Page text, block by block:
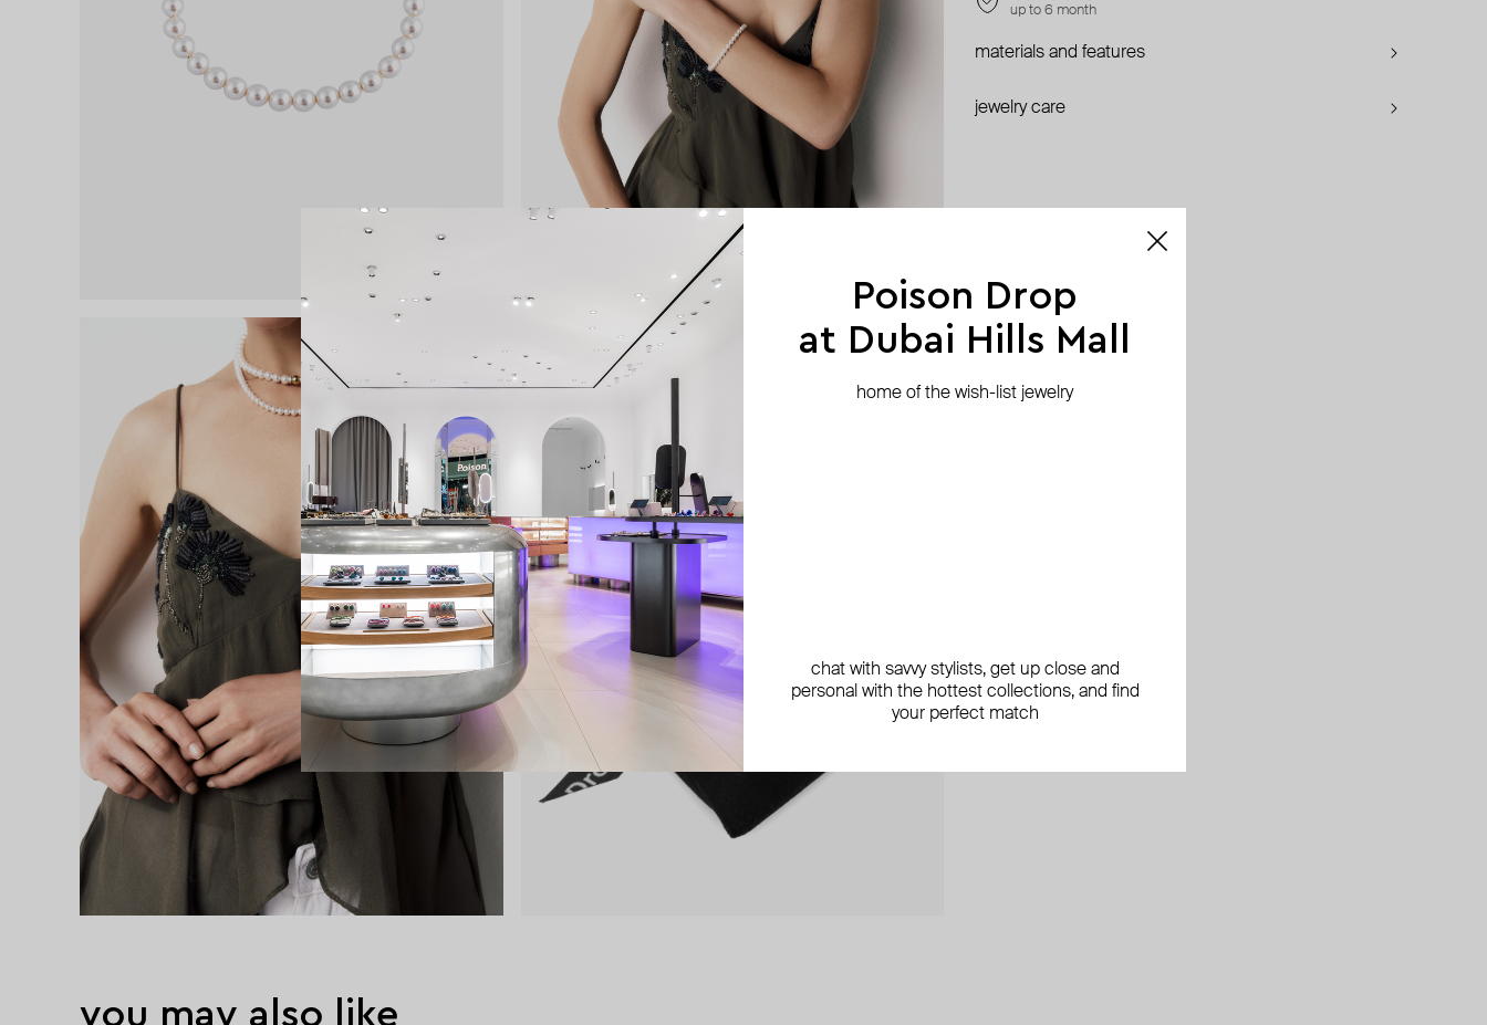
up to 6 month
materials and features
jewelry care
you may also like
Poison Drop
at Dubai Hills Mall
home of the wish-list jewelry
chat with savvy stylists, get up close and
personal with the hottest collections, and find
your perfect match